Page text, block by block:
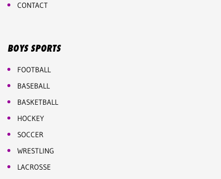
CONTACT
BOYS SPORTS
FOOTBALL
BASEBALL
BASKETBALL
HOCKEY
SOCCER
WRESTLING
LACROSSE